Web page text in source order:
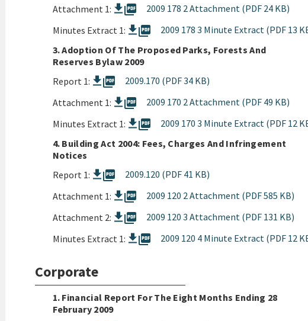
Attachment 1:
picture_as_pdf
2009 178 2 Attachment (PDF 24 KB)
Minutes Extract 1:
picture_as_pdf
2009 178 3 Minute Extract (PDF 13
3. Adoption Of The Proposed Parks, Forests And
Reserves Bylaw 2009
Report 1:
picture_as_pdf
2009.170 (PDF 34 KB)
Attachment 1:
picture_as_pdf
2009 170 2 Attachment (PDF 49 KB)
Minutes Extract 1:
picture_as_pdf
2009 170 3 Minute Extract (PDF 12
4. Building Act 2004: Fees, Charges And Infringement
Notices
Report 1:
picture_as_pdf
2009.120 (PDF 41 KB)
Attachment 1:
picture_as_pdf
2009 120 2 Attachment (PDF 585 KB)
Attachment 2:
picture_as_pdf
2009 120 3 Attachment (PDF 131 KB)
Minutes Extract 1:
picture_as_pdf 2009 120 4 Minute Extract (PDF 12
Corporate
1. Financial Report For The Eight Months Ending 28
February 2009